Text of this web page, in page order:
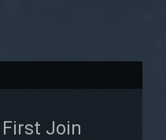
First Join